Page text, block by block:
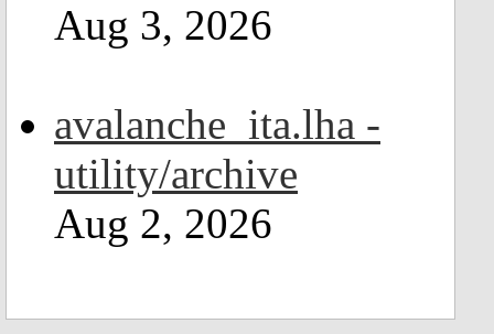
Aug 3, 2026
avalanche_ita.lha -
utility/archive
Aug 2, 2026